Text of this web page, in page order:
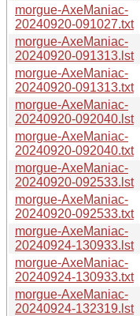
morgue-AxeManiac-
20240920-091027.txt
morgue-AxeManiac-
20240920-091313.lst
morgue-AxeManiac-
20240920-091313.txt
morgue-AxeManiac-
20240920-092040.lst
morgue-AxeManiac-
20240920-092040.txt
morgue-AxeManiac-
20240920-092533.lst
morgue-AxeManiac-
20240920-092533.txt
morgue-AxeManiac-
20240924-130933.lst
morgue-AxeManiac-
20240924-130933.txt
morgue-AxeManiac-
20240924-132319.lst